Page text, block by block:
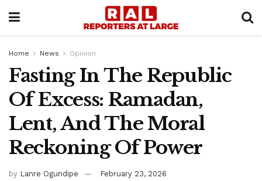
Home News Opinion
Fasting In The Republic
Of Excess: Ramadan,
Lent, And The Moral
Reckoning Of Power
by Lanre Ogundipe
February 23, 2026